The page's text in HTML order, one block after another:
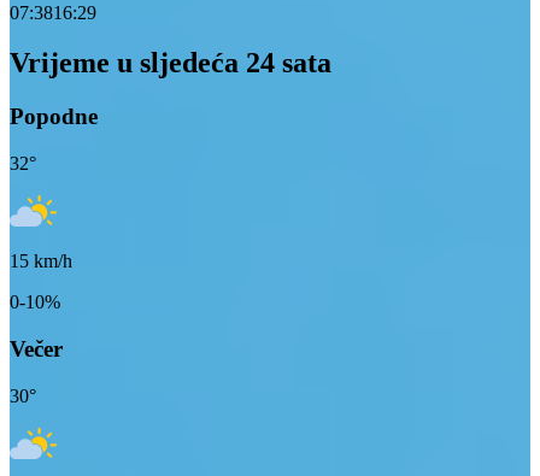
07:3816:29
Vrijeme u sljedeća 24 sata
Popodne
32°
15 km/h
0-10%
Večer
30°